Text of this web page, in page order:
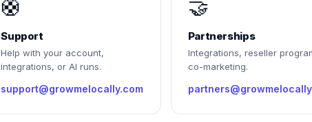
🛟
Support
Help with your account,
integrations, or AI runs.
support@growmelocally.com
🤝
Partnerships
Integrations, reseller
co-marketing.